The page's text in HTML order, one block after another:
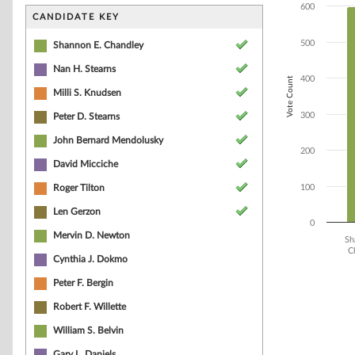
CANDIDATE KEY
Shannon E. Chandley
Nan H. Stearns
Milli S. Knudsen
Peter D. Stearns
John Bernard Mendolusky
David Micciche
Roger Tilton
Len Gerzon
Mervin D. Newton
Cynthia J. Dokmo
Peter F. Bergin
Robert F. Willette
William S. Belvin
The chart has
The chart has
Vote Count
0
100
200
300
400
500
600